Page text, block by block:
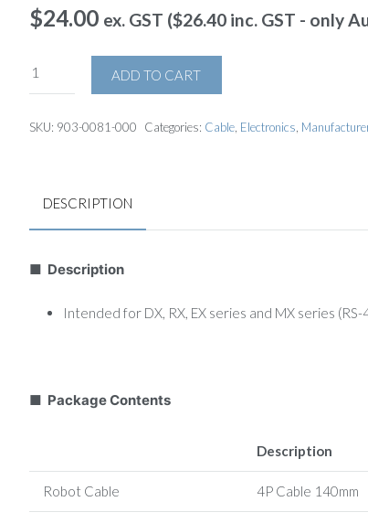
$24.00 ex. GST ($26.40inc. GST - only
ADD TO CART
SKU: 903-0081-000 Categories: Cable, Electronics
DESCRIPTION
■ Description
Intended for DX, RX, EX series and MX series
■ Package Contents
Description
Robot Cable 4P Cable 140mm